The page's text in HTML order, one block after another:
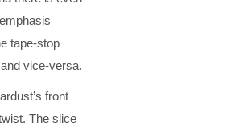
tape-stop
vice-versa.
front
The slice